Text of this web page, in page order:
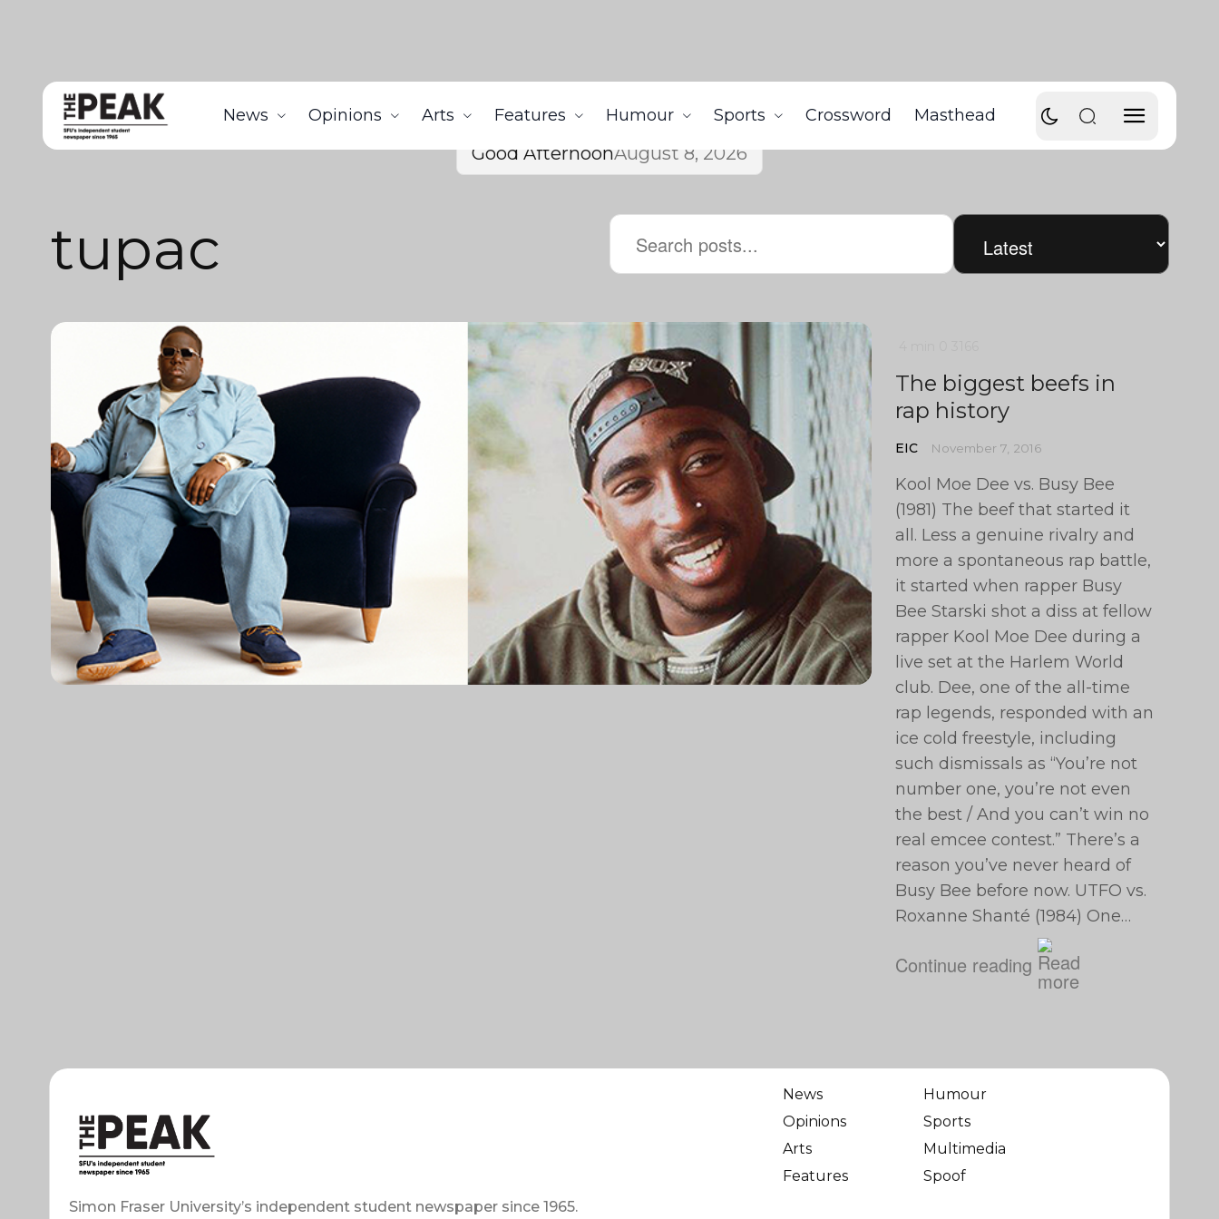
News Opinions Arts Features Humour Sports Crossword Masthead
Good AfternoonAugust 8, 2026
tupac
The biggest beefs in
rap history
EIC November 7, 2016
Kool Moe Dee vs. Busy Bee
(1981) The beef that started it
all. Less a genuine rivalry and
more a spontaneous rap battle,
it started when rapper Busy
Bee Starski shot a diss at fellow
rapper Kool Moe Dee during a
live set at the Harlem World
club. Dee, one of the all-time
rap legends, responded with an
ice cold freestyle, including
such dismissals as “You’re not
number one, you’re not even
the best / And you can’t win no
real emcee contest.” There’s a
reason you’ve never heard of
Busy Bee before now. UTFO vs.
Roxanne Shanté (1984) One…
Continue reading
Simon Fraser University’s independent student newspaper since 1965.
News
Opinions
Arts
Features
Humour
Sports
Multimedia
Spoof